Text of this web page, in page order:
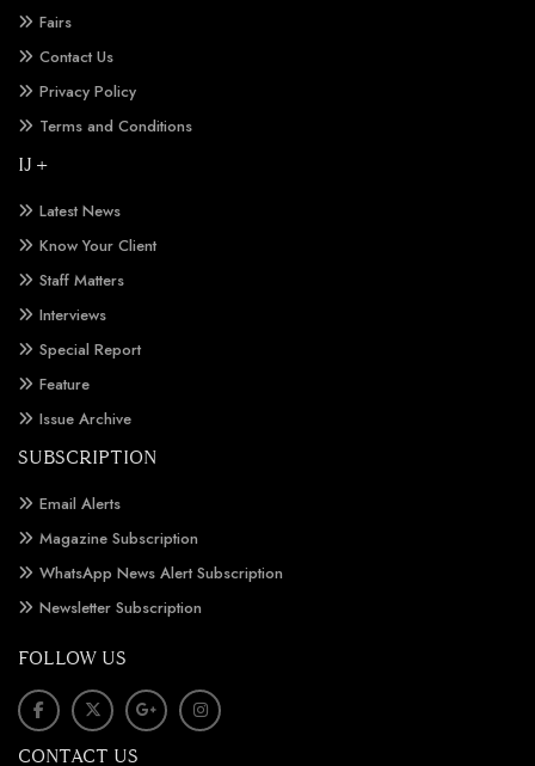
Fairs
Contact Us
Privacy Policy
Terms and Conditions
IJ +
Latest News
Know Your Client
Staff Matters
Interviews
Special Report
Feature
Issue Archive
SUBSCRIPTION
Email Alerts
Magazine Subscription
WhatsApp News Alert Subscription
Newsletter Subscription
FOLLOW US
CONTACT US